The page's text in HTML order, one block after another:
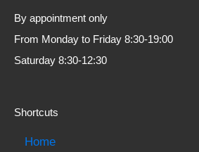
By
From Monday to Friday
Saturday 8:30-12:30
Shortcuts
Home